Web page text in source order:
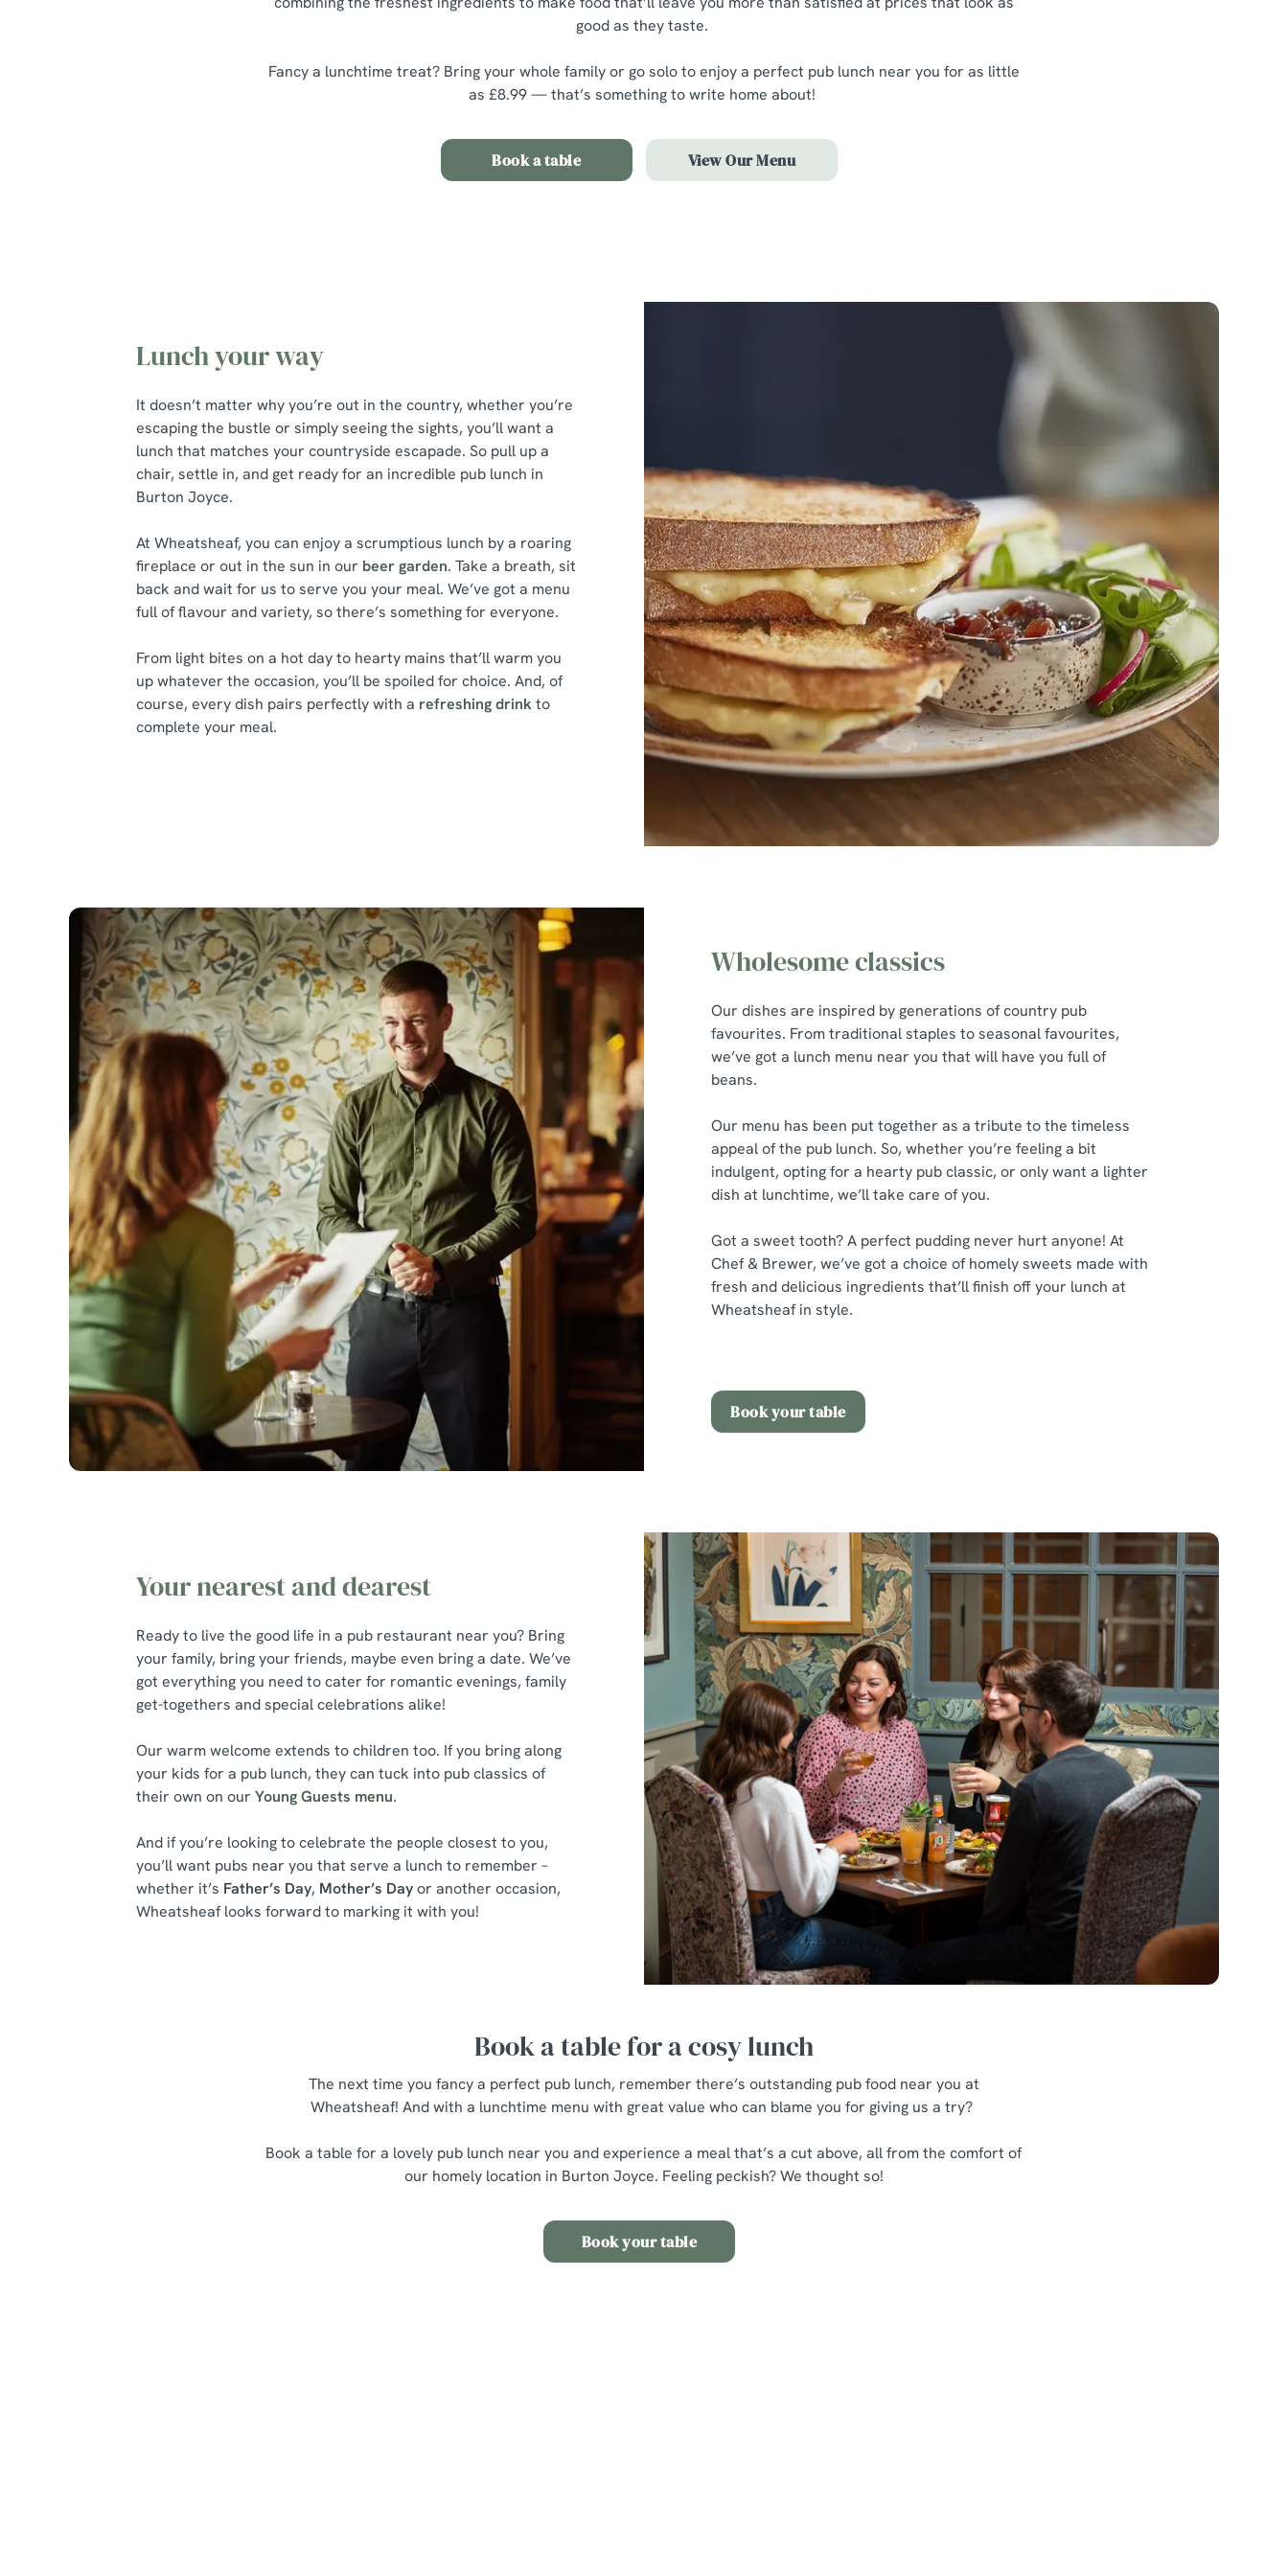
good as they taste.
Fancy a lunchtime treat? Bring your whole family or go solo to enjoy a perfect pub lunch near you for as little
as £8.99 — that’s something to write home about!
Book a table View Our Menu
Lunch your way
It doesn’t matter why you’re out in the country, whether you’re
escaping the bustle or simply seeing the sights, you’ll want a
lunch that matches your countryside escapade. So pull up a
chair, settle in, and get ready for an incredible pub lunch in
Burton Joyce.
At Wheatsheaf, you can enjoy a scrumptious lunch by a roaring
fireplace or out in the sun in our beer garden. Take a breath, sit
back and wait for us to serve you your meal. We’ve got a menu
full of flavour and variety, so there’s something for everyone.
From light bites on a hot day to hearty mains that’ll warm you
up whatever the occasion, you’ll be spoiled for choice. And, of
course, every dish pairs perfectly with a refreshing drinkto
complete your meal.
Wholesome classics
Our dishes are inspired by generations of country pub
favourites. From traditional staples to seasonal favourites,
we’ve got a lunch menu near you that will have you full of
beans.
Our menu has been put together as a tribute to the timeless
appeal of the pub lunch. So, whether you’re feeling a bit
indulgent, opting for a hearty pub classic, or only want a lighter
dish at lunchtime, we’ll take care of you.
Got a sweet tooth? A perfect pudding never hurt anyone! At
Chef & Brewer, we’ve got a choice of homely sweets made with
fresh and delicious ingredients that’ll finish off your lunch at
Wheatsheaf in style.
Book your table
Your nearest and dearest
Ready to live the good life in a pub restaurant near you? Bring
your family, bring your friends, maybe even bring a date. We’ve
got everything you need to cater for romantic evenings, family
get-togethers and special celebrations alike!
Our warm welcome extends to children too. If you bring along
your kids for a pub lunch, they can tuck into pub classics of
their own on our Young Guests menu.
And if you’re looking to celebrate the people closest to you,
you’ll want pubs near you that serve a lunch to remember –
whether it’s Father’s Day, Mother’s Dayor another occasion,
Wheatsheaf looks forward to marking it with you!
Book a table for a cosy lunch
The next time you fancy a perfect pub lunch, remember there’s outstanding pub food near you at
Wheatsheaf! And with a lunchtime menu with great value who can blame you for giving us a try?
Book a table for a lovely pub lunch near you and experience a meal that’s a cut above, all from the comfort of
our homely location in Burton Joyce. Feeling peckish? We thought so!
Book your table